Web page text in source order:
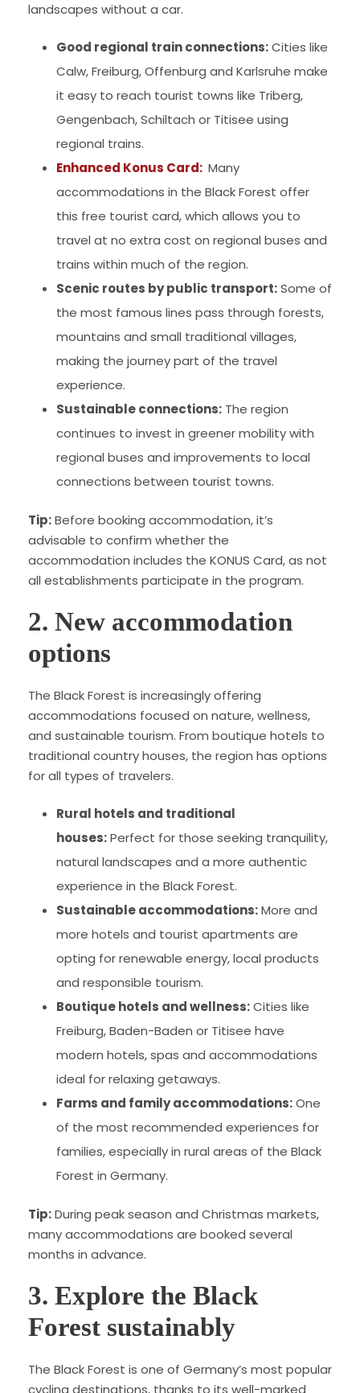
landscapes without a car.
Good regional train connections:Cities like
Calw, Freiburg, Offenburg and Karlsruhe make
it easy to reach tourist towns like Triberg,
Gengenbach, Schiltach or Titisee using
regional trains.
Enhanced Konus Card: Many
accommodations in the Black Forest offer
this free tourist card, which allows you to
travel at no extra cost on regional buses and
trains within much of the region.
Scenic routes by public transport:Some of
the most famous lines pass through forests,
mountains and small traditional villages,
making the journey part of the travel
experience.
Sustainable connections: The region
continues to invest in greener mobility with
regional buses and improvements to local
connections between tourist towns.
Tip:Before booking accommodation, it’s
advisable to confirm whether the
accommodation includes the KONUS Card, as not
all establishments participate in the program.
2. New accommodation
options
The Black Forest is increasingly offering
accommodations focused on nature, wellness,
and sustainable tourism. From boutique hotels to
traditional country houses, the region has options
for all types of travelers.
Rural hotels and traditional
houses:Perfect for those seeking tranquility,
natural landscapes and a more authentic
experience in the Black Forest.
Sustainable accommodations:More and
more hotels and tourist apartments are
opting for renewable energy, local products
and responsible tourism.
Boutique hotels and wellness:Cities like
Freiburg, Baden-Baden or Titisee have
modern hotels, spas and accommodations
ideal for relaxing getaways.
Farms and family accommodations:One
of the most recommended experiences for
families, especially in rural areas of the Black
Forest in Germany.
Tip:During peak season and Christmas markets,
many accommodations are booked several
months in advance.
3. Explore the Black
Forest sustainably
The Black Forest is one of Germany’s most popular
cycling destinations, thanks to its well-marked